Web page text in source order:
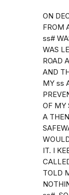
ON
FROM
ss#
WAS
ROAD
AND
MY ss
OF MY
A
IT. I
TOLD